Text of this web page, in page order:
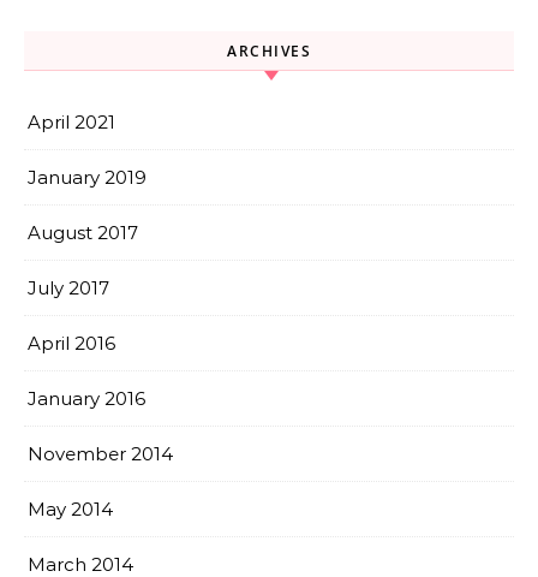
ARCHIVES
April 2021
January 2019
August 2017
July 2017
April 2016
January 2016
November 2014
May 2014
March 2014